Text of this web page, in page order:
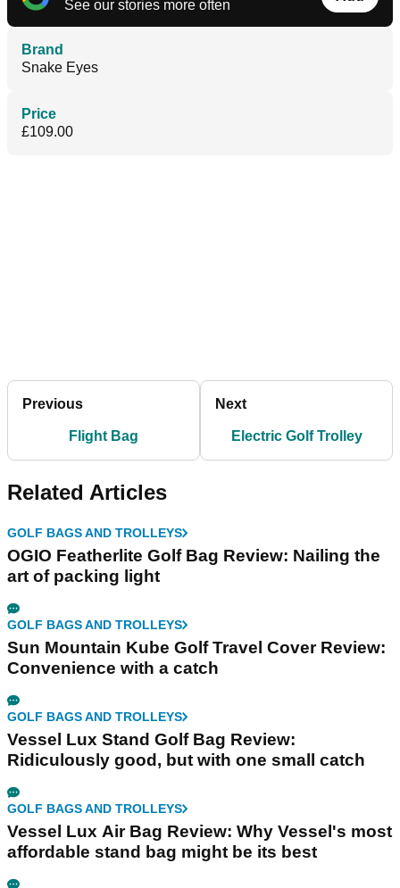
See our stories more often
Brand
Snake Eyes
Price
£109.00
Previous
Flight Bag
Next
Electric Golf Trolley
Related Articles
GOLF BAGS AND TROLLEYS
OGIO Featherlite Golf Bag Review: Nailing the
art of packing light
GOLF BAGS AND TROLLEYS
Sun Mountain Kube Golf Travel Cover Review:
Convenience with a catch
GOLF BAGS AND TROLLEYS
Vessel Lux Stand Golf Bag Review:
Ridiculously good, but with one small catch
GOLF BAGS AND TROLLEYS
Vessel Lux Air Bag Review: Why Vessel's most
affordable stand bag might be its best